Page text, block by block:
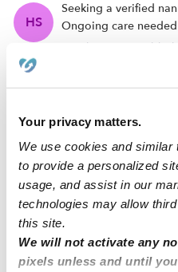
Your privacy matters.
We use cookies and
to provide a personalized
usage, and assist in our
technologies may allow
this site.
We will not activate any
pixels unless and until
Seeking a verified
Ongoing care
No description added
HS
Seeking ongoing
(13619). Daycares
No description added
$225 / wk
45 hrs /
HR
Seeking a trusted
daycare for ongoing
SM